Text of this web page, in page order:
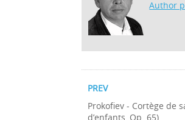
Author
PREV
Prokofiev - Cortège de
d’enfants, Op. 65)